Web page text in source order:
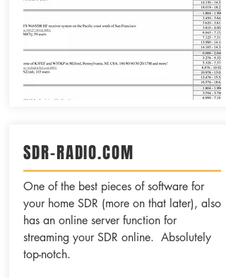
SDR-RADIO.COM
One of the best pieces of software for
your home SDR (more on that later), also
has an online server function for
streaming your SDR online. Absolutely
top-notch.